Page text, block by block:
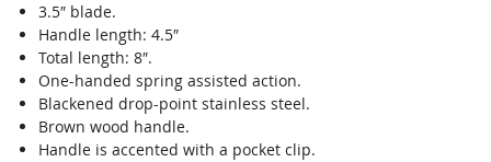
3.5″ blade.
Handle length: 4.5″
Total length: 8″.
One-handed spring assisted action.
Blackened drop-point stainless steel.
Brown wood handle.
Handle is accented with a pocket clip.